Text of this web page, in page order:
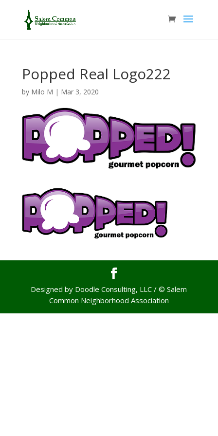
Popped Real Logo222
by Milo M | Mar 3, 2020
Designed by Doodle Consulting, LLC / © Salem
Common Neighborhood Association